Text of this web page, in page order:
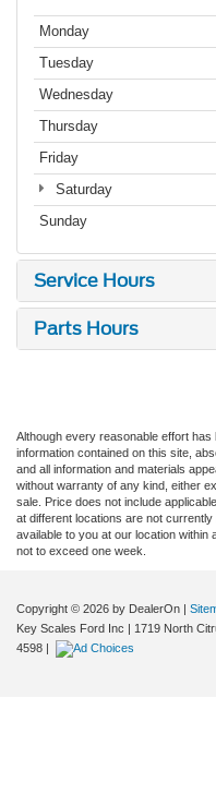
Monday
Tuesday
Wednesday
Thursday
Friday
Saturday
Sunday
Service Hours
Parts Hours
Although every reasonable effort
information contained on this site,
and all information and materials
without warranty of any kind, either
sale. Price does not include
at different locations are not
available to you at our location within
not to exceed one week.
Copyright © 2026 by DealerOn |
Key Scales Ford Inc | 1719 North
4598 |